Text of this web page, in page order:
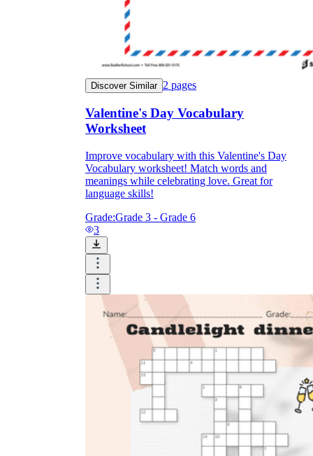
Discover Similar 2 pages
Valentine's Day Vocabulary
Worksheet
Improve vocabulary with this Valentine's Day
Vocabulary worksheet! Match words and
meanings while celebrating love. Great for
language skills!
Grade:Grade 3 - Grade 6
3